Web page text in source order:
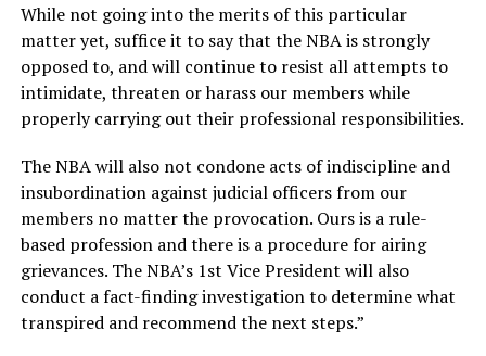
While not going into the merits of this particular
matter yet, suffice it to say that the NBA is strongly
opposed to, and will continue to resist all attempts to
intimidate, threaten or harass our members while
properly carrying out their professional responsibilities.
The NBA will also not condone acts of indiscipline and
insubordination against judicial officers from our
members no matter the provocation. Ours is a rule-
based profession and there is a procedure for airing
grievances. The NBA’s 1st Vice President will also
conduct a fact-finding investigation to determine what
transpired and recommend the next steps.”